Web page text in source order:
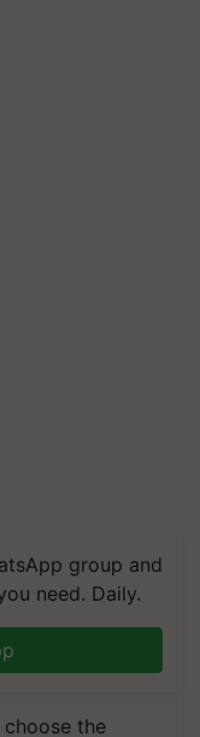
group and
need. Daily.
the